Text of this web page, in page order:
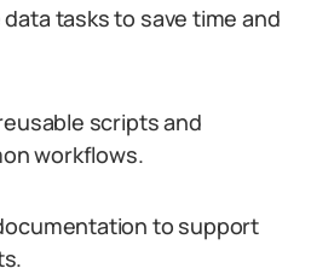
tasks to save time and
scripts and
workflows.
to support